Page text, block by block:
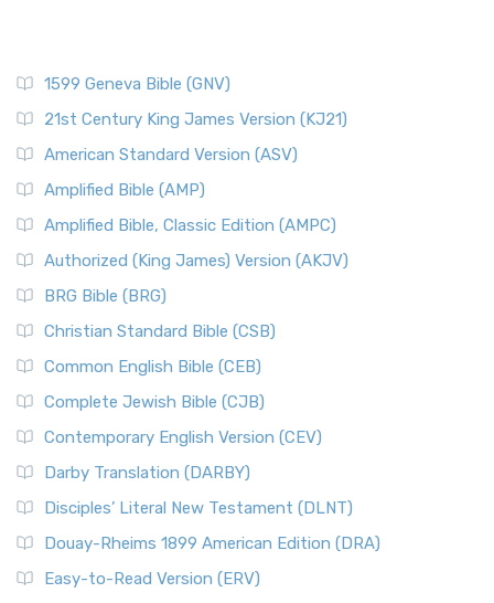
1599 Geneva Bible (GNV)
21st Century King James Version (KJ21)
American Standard Version (ASV)
Amplified Bible (AMP)
Amplified Bible, Classic Edition (AMPC)
Authorized (King James) Version (AKJV)
BRG Bible (BRG)
Christian Standard Bible (CSB)
Common English Bible (CEB)
Complete Jewish Bible (CJB)
Contemporary English Version (CEV)
Darby Translation (DARBY)
Disciples’ Literal New Testament (DLNT)
Douay-Rheims 1899 American Edition (DRA)
Easy-to-Read Version (ERV)